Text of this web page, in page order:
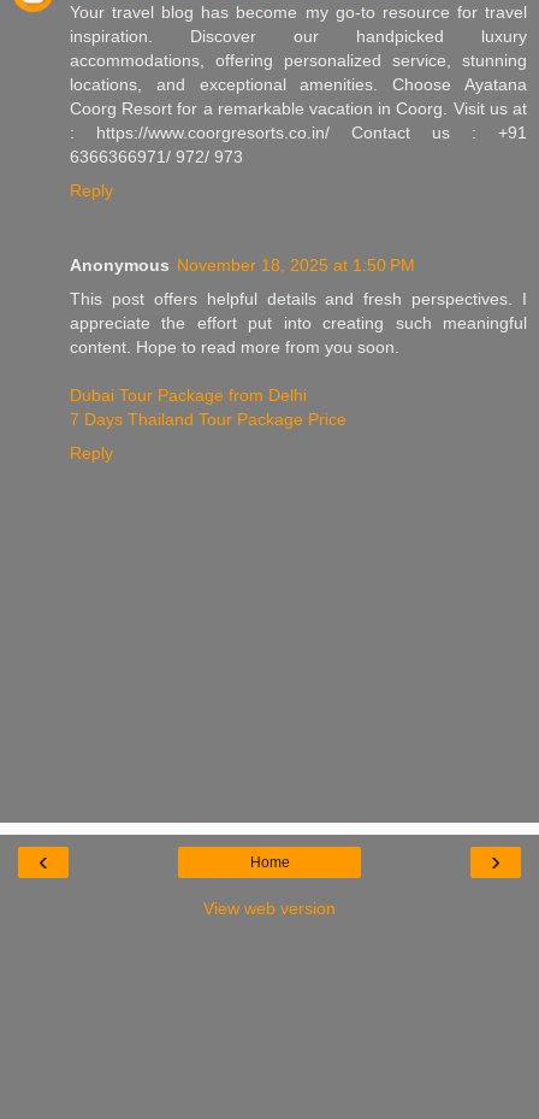
Your travel blog has become my go-to resource for travel
inspiration. Discover our handpicked luxury
accommodations, offering personalized service, stunning
locations, and exceptional amenities. Choose Ayatana
Coorg Resort for a remarkable vacation in Coorg. Visit us at
: https://www.coorgresorts.co.in/ Contact us : +91
6366366971/ 972/ 973
Reply
Anonymous November 18, 2025 at 1:50 PM
This post offers helpful details and fresh perspectives. I
appreciate the effort put into creating such meaningful
content. Hope to read more from you soon.
Dubai Tour Package from Delhi
7 Days Thailand Tour Package Price
Reply
‹ ›
Home
View web version